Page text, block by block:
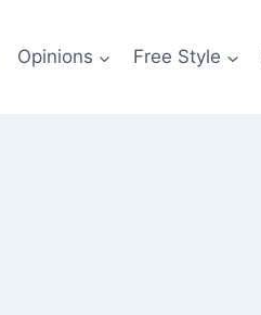
Opinions Free Style